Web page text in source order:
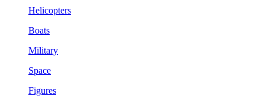
Helicopters
Boats
Military
Space
Figures